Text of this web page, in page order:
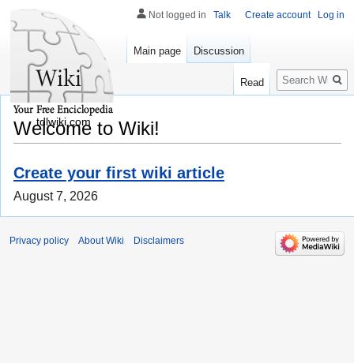
Welcome to Wiki!
Create your first wiki article
August 7, 2026
Not logged in Talk Create account Log in
Main page Discussion
Read
Search
tdlwiki.com
Privacy policy About Wiki Disclaimers